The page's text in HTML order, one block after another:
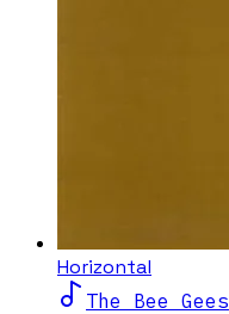
Horizontal
The Bee Gees